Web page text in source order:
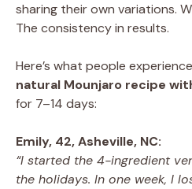
sharing their own variations.
The consistency in results.
Here’s what people
natural Mounjaro recipe
for 7–14 days:
Emily, 42, Asheville, NC:
“I started the 4-ingredient
the holidays. In one week, I